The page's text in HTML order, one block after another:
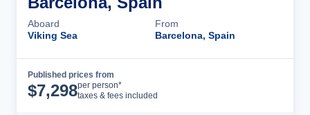
Aboard
Viking Sea
From
Barcelona, Spain
Published prices from
$7,298per person*
taxes & fees included